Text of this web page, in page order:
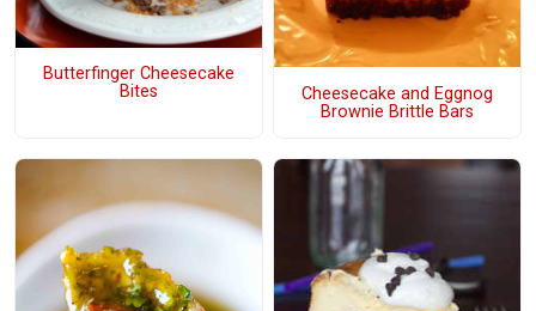
Butterfinger Cheesecake
Bites
Cheesecake and Eggnog
Brownie Brittle Bars